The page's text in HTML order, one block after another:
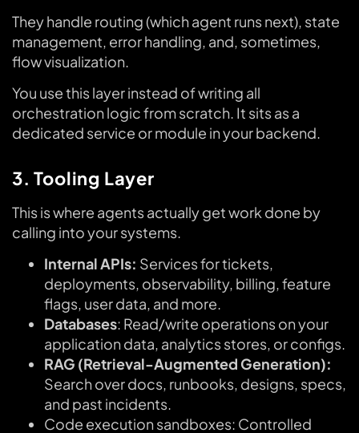
They handle routing (which agent runs next), state
management, error handling, and, sometimes,
flow visualization.
You use this layer instead of writing all
orchestration logic from scratch. It sits as a
dedicated service or module in your backend.
3. Tooling Layer
This is where agents actually get work done by
calling into your systems.
Internal APIs: Services for tickets,
deployments, observability, billing, feature
flags, user data, and more.
Databases: Read/write operations on your
application data, analytics stores, or configs.
RAG (Retrieval-Augmented Generation):
Search over docs, runbooks, designs, specs,
and past incidents.
Code execution sandboxes: Controlled